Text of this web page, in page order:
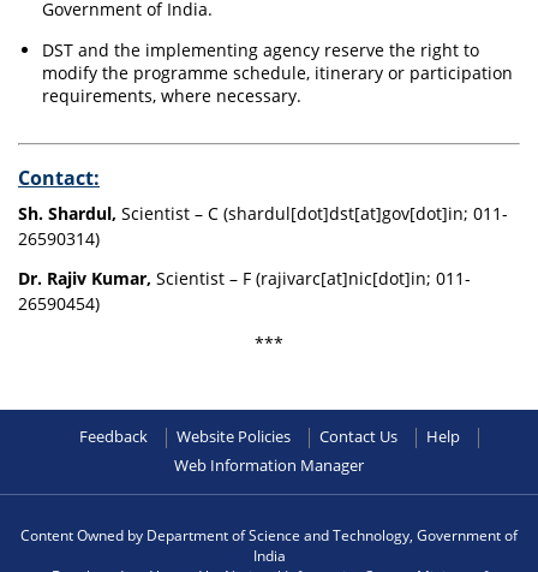
Government of India.
DST and the implementing agency reserve the right to
modify the programme schedule, itinerary or participation
requirements, where necessary.
Contact:
Sh. Shardul, Scientist – C (shardul[dot]dst[at]gov[dot]in; 011-
26590314)
Dr. Rajiv Kumar, Scientist – F (rajivarc[at]nic[dot]in; 011-
26590454)
***
Feedback Website Policies Contact Us
Help
Web Information Manager
Content Owned by Department of Science and Technology, Government of
India